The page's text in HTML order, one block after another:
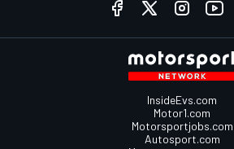
InsideEvs.com
Motor1.com
Motorsportjobs.com
Autosport.com